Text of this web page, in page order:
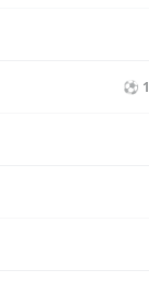
⚽ 1